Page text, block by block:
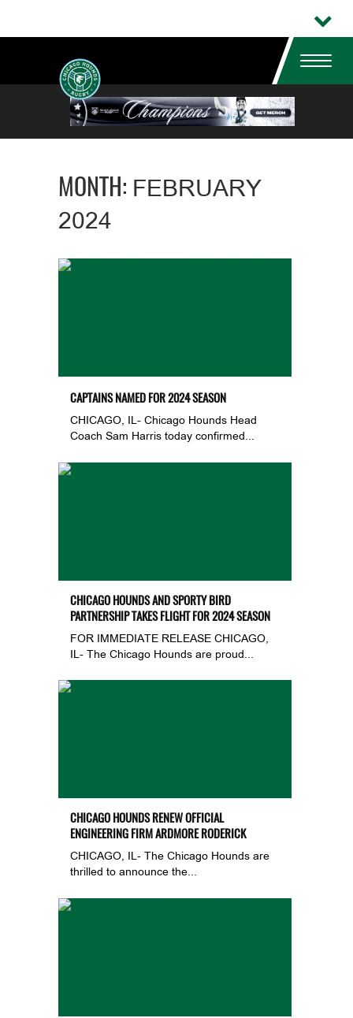
MONTH: FEBRUARY
2024
CAPTAINS NAMED FOR 2024 SEASON
CHICAGO, IL- Chicago Hounds Head
Coach Sam Harris today confirmed...
CHICAGO HOUNDS AND SPORTY BIRD
PARTNERSHIP TAKES FLIGHT FOR 2024 SEASON
FOR IMMEDIATE RELEASE CHICAGO,
IL- The Chicago Hounds are proud...
CHICAGO HOUNDS RENEW OFFICIAL
ENGINEERING FIRM ARDMORE RODERICK
CHICAGO, IL- The Chicago Hounds are
thrilled to announce the...